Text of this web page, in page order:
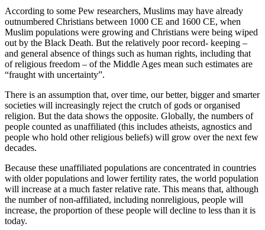
According to some Pew researchers, Muslims may have already
outnumbered Christians between 1000 CE and 1600 CE, when
Muslim populations were growing and Christians were being wiped
out by the Black Death. But the relatively poor record- keeping –
and general absence of things such as human rights, including that
of religious freedom – of the Middle Ages mean such estimates are
“fraught with uncertainty”.
There is an assumption that, over time, our better, bigger and smarter
societies will increasingly reject the crutch of gods or organised
religion. But the data shows the opposite. Globally, the numbers of
people counted as unaffiliated (this includes atheists, agnostics and
people who hold other religious beliefs) will grow over the next few
decades.
Because these unaffiliated populations are concentrated in countries
with older populations and lower fertility rates, the world population
will increase at a much faster relative rate. This means that, although
the number of non-affiliated, including nonreligious, people will
increase, the proportion of these people will decline to less than it is
today.